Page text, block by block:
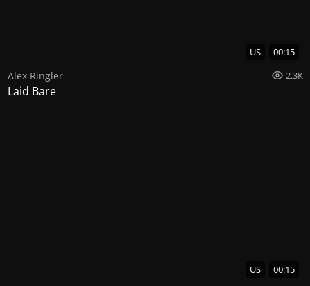
US 00:15
Alex Ringler 2.3K
Laid Bare
US 00:15